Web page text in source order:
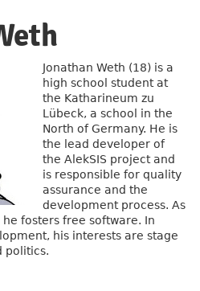
Jonathan Weth (18) is a
high school student at
the Katharineum zu
Lübeck, a school in the
North of Germany. He is
the lead developer of
the AlekSIS project and
is responsible for quality
assurance and the
development process. As
he fosters free software. In
his interests are stage
politics.